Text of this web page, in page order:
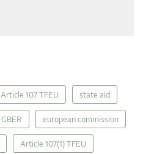
Article 107 TFEU state aid
GBER european commission
Article 107(1) TFEU